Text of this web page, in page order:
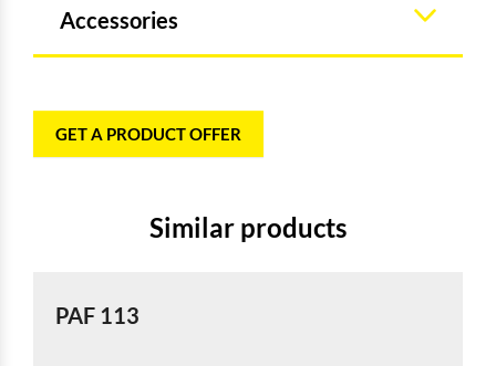
Accessories
GET A PRODUCT OFFER
Similar products
PAF 113